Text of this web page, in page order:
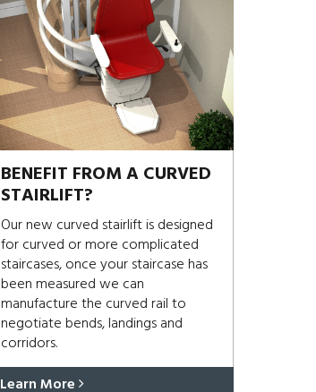
BENEFIT FROM A CURVED
STAIRLIFT?
Our new curved stairlift is designed
for curved or more complicated
staircases, once your staircase has
been measured we can
manufacture the curved rail to
negotiate bends, landings and
corridors.
Learn More